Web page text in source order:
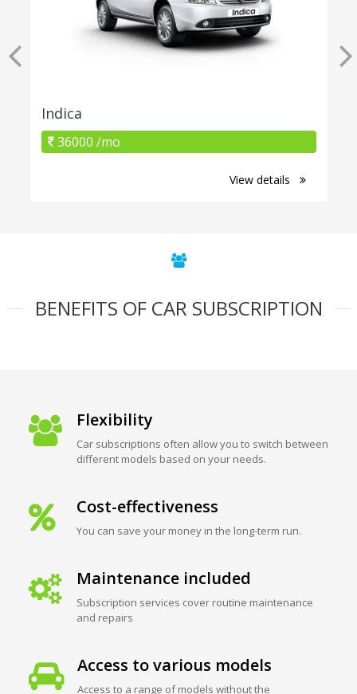
Indica
36000 /mo
View details
BENEFITS OF CAR SUBSCRIPTION
Flexibility
Car subscriptions often allow you to switch between
different models based on your needs.
Cost-effectiveness
You can save your money in the long-term run.
Maintenance included
Subscription services cover routine maintenance
and repairs
Access to various models
Access to a range of models without the